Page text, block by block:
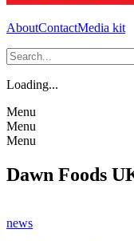
AboutContactMedia kit
Loading...
Menu
Menu
Menu
Dawn Foods
news